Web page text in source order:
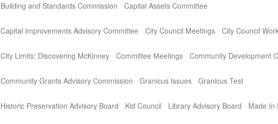
Building and Standards Commission Capital Assets Committee
Capital Improvements Advisory Committee City Council Meetings City Council
City Limits: Discovering McKinney Committee Meetings Community Development
Community Grants Advisory Commission Granicus Issues Granicus Test
Historic Preservation Advisory Board Kid Council Library Advisory Board Made In